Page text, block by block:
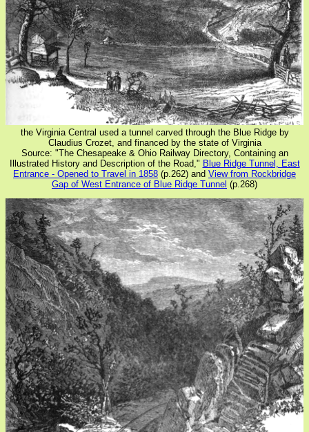
the Virginia Central used a tunnel carved through the Blue Ridge by
Claudius Crozet, and financed by the state of Virginia
Source: "The Chesapeake & Ohio Railway Directory, Containing an
Illustrated History and Description of the Road," Blue Ridge Tunnel, East
Entrance - Opened to Travel in 1858 (p.262) and View from Rockbridge
Gap of West Entrance of Blue Ridge Tunnel (p.268)